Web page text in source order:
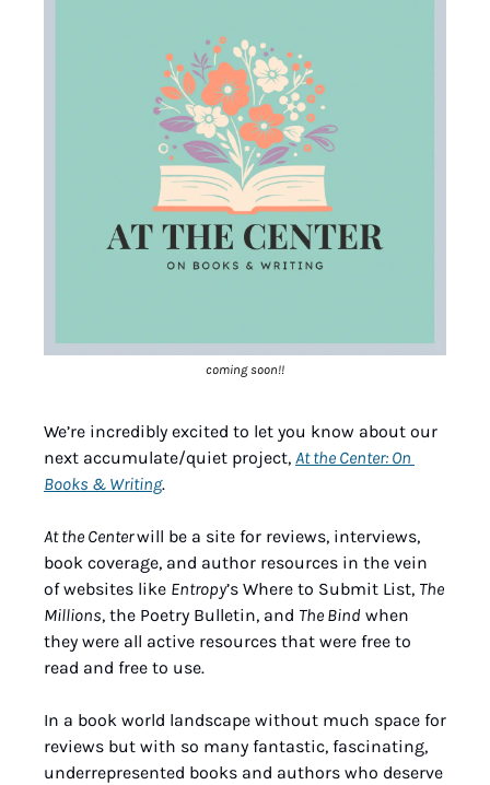
coming soon!!
We’re incredibly excited to let you know about our
next accumulate/quiet project, At the Center: On
Books & Writing.
At the Center will be a site for reviews, interviews,
book coverage, and author resources in the vein
of websites like Entropy’s Where to Submit List, The
Millions, the Poetry Bulletin, and The Bind when
they were all active resources that were free to
read and free to use.
In a book world landscape without much space for
reviews but with so many fantastic, fascinating,
underrepresented books and authors who deserve